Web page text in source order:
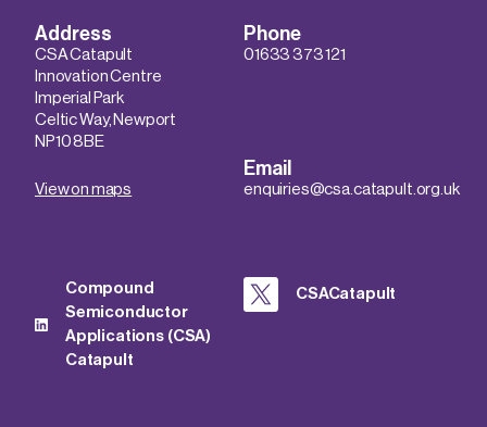
Address
CSA Catapult
Innovation Centre
Imperial Park
Celtic Way, Newport
NP10 8BE
View on maps
Phone
01633 373 121
Email
enquiries@csa.catapult.org.uk
Compound
Semiconductor
Applications (CSA)
Catapult
CSACatapult